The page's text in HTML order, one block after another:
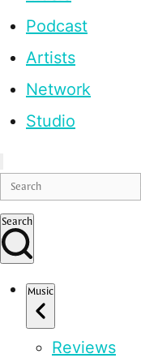
Podcast
Artists
Network
Studio
Search
Music
Reviews